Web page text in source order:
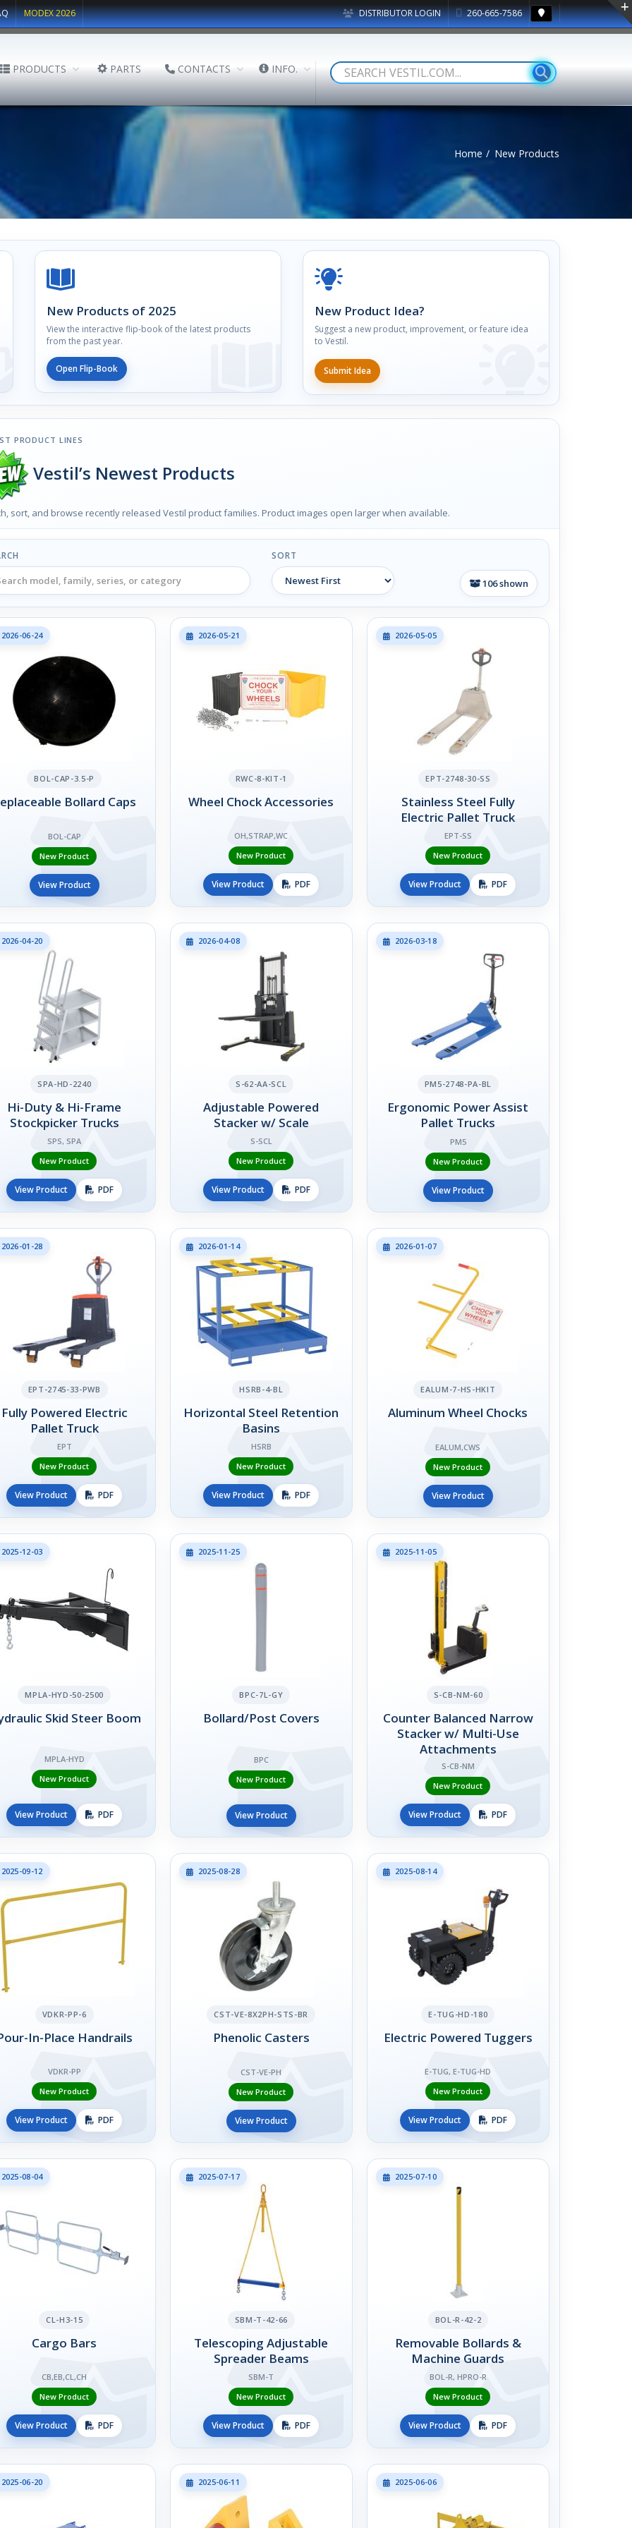
DISTRIBUTOR LOGIN 260-665-7586
MODEX 2026
PRODUCTS PARTS CONTACTS INFO.
Home New Products
New Products of 2025
View the interactive flip-book of the latest products
from the past year.
Open Flip-Book
New Product Idea?
Suggest a new product, improvement, or feature idea
to Vestil.
Submit Idea
PRODUCT LINES
Vestil’s Newest Products
sort, and browse recently released Vestil product families. Product images open larger when available.
SORT
106shown
06-24
BOL-CAP-3.5-P
Bollard Caps
BOL-CAP
New Product
View Product
2026-05-21
RWC-8-KIT-1
Wheel Chock Accessories
OH,STRAP,WC
New Product
View Product PDF
2026-05-05
EPT-2748-30-SS
Stainless Steel Fully
Electric Pallet Truck
EPT-SS
New Product
View Product PDF
04-20
SPA-HD-2240
Hi-Duty & Hi-Frame
Stockpicker Trucks
SPS, SPA
New Product
View Product PDF
2026-04-08
S-62-AA-SCL
Adjustable Powered
Stacker w/ Scale
S-SCL
New Product
View Product PDF
2026-03-18
PM5-2748-PA-BL
Ergonomic Power Assist
Pallet Trucks
PM5
New Product
View Product
01-28
EPT-2745-33-PWB
Fully Powered Electric
Pallet Truck
EPT
New Product
View Product PDF
2026-01-14
HSRB-4-BL
Horizontal Steel Retention
Basins
HSRB
New Product
View Product PDF
2026-01-07
EALUM-7-HS-HKIT
Aluminum Wheel Chocks
EALUM,CWS
New Product
View Product
12-03
MPLA-HYD-50-2500
Skid Steer Boom
MPLA-HYD
New Product
View Product PDF
2025-11-25
BPC-7L-GY
Bollard/Post Covers
BPC
New Product
View Product
2025-11-05
S-CB-NM-60
Counter Balanced Narrow
Stacker w/ Multi-Use
Attachments
S-CB-NM
New Product
View Product PDF
09-12
VDKR-PP-6
In-Place Handrails
VDKR-PP
New Product
View Product PDF
2025-08-28
CST-VE-8X2PH-STS-BR
Phenolic Casters
CST-VE-PH
New Product
View Product
2025-08-14
E-TUG-HD-180
Electric Powered Tuggers
E-TUG, E-TUG-HD
New Product
View Product PDF
08-04
CL-H3-15
Cargo Bars
CB,EB,CL,CH
New Product
View Product PDF
2025-07-17
SBM-T-42-66
Telescoping Adjustable
Spreader Beams
SBM-T
New Product
View Product PDF
2025-07-10
BOL-R-42-2
Removable Bollards &
Machine Guards
BOL-R, HPRO-R
New Product
View Product PDF
06-20 2025-06-11 2025-06-06